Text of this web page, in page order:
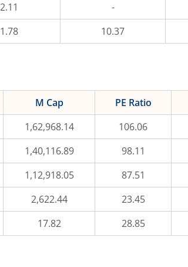
-
10.37
M Cap PE Ratio
1,62,968.14 106.06
1,40,116.89 98.11
1,12,918.05 87.51
2,622.44 23.45
17.82 28.85